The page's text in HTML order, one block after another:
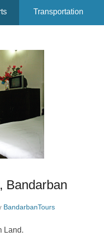
Transportation
Bandarban
BandarbanTours
Land.